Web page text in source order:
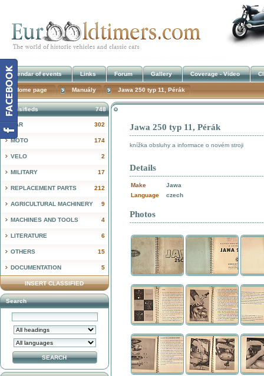
Jawa 250 typ 11, Pérák
knížka obsluhy a informace o novém stroji
Details
Make
Jawa
Language
czech
Photos
748
Classifieds
302
CAR
174
MOTO
2
VELO
17
MILITARY
212
REPLACEMENT PARTS
9
AGRICULTURAL MACHINERY
4
MACHINES AND TOOLS
6
LITERATURE
15
OTHERS
5
DOCUMENTATION
INSERT CLASSIFIED
Search
Calendar of events Links Forum Gallery Coverage - Video
Home page Manuály Jawa 250 typ 11, Pérák